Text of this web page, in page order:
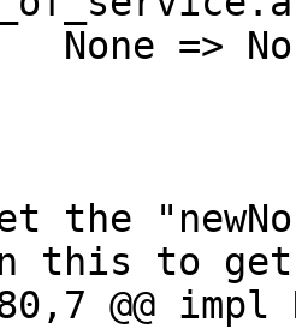
=>
this to get
@@